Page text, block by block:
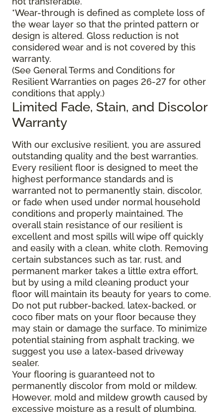
*Wear-through is defined as complete loss of
the wear layer so that the printed pattern or
design is altered. Gloss reduction is not
considered wear and is not covered by this
warranty.
(See General Terms and Conditions for
Resilient Warranties on pages 26-27 for other
conditions that apply.)
Limited Fade, Stain, and Discolor
Warranty
With our exclusive resilient, you are assured
outstanding quality and the best warranties.
Every resilient floor is designed to meet the
highest performance standards and is
warranted not to permanently stain, discolor,
or fade when used under normal household
conditions and properly maintained. The
overall stain resistance of our resilient is
excellent and most spills will wipe off quickly
and easily with a clean, white cloth. Removing
certain substances such as tar, rust, and
permanent marker takes a little extra effort,
but by using a mild cleaning product your
floor will maintain its beauty for years to come.
Do not put rubber-backed, latex-backed, or
coco fiber mats on your floor because they
may stain or damage the surface. To minimize
potential staining from asphalt tracking, we
suggest you use a latex-based driveway
sealer.
Your flooring is guaranteed not to
permanently discolor from mold or mildew.
However, mold and mildew growth caused by
excessive moisture as a result of plumbing,